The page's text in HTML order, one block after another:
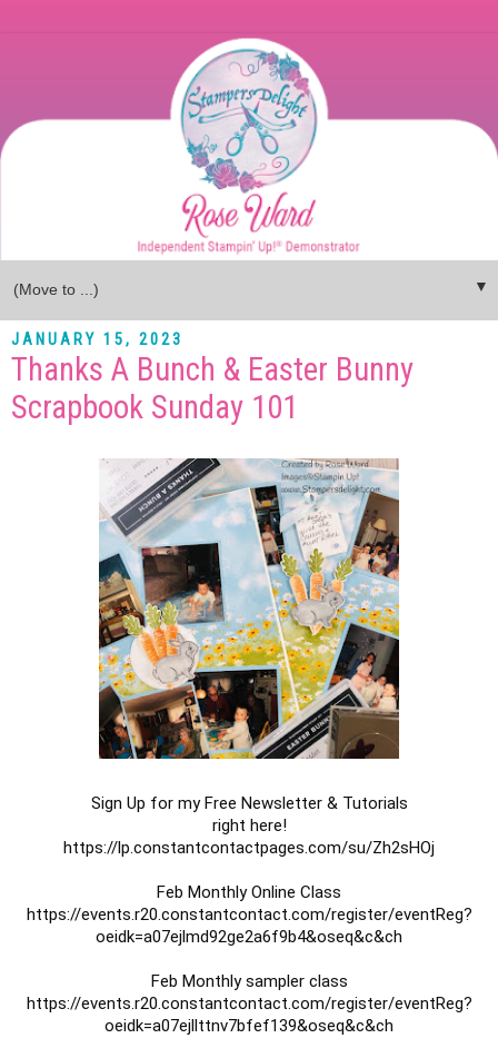
▼
JANUARY 15, 2023
Thanks A Bunch & Easter Bunny
Scrapbook Sunday 101
Sign Up for my Free Newsletter & Tutorials
https://lp.constantcontactpages.com/su/Zh2sHOj
https://events.r20.constantcontact.com/register/eventReg?
oeidk=a07ejlmd92ge2a6f9b4&oseq&c&ch
https://events.r20.constantcontact.com/register/eventReg?
oeidk=a07ejllttnv7bfef139&oseq&c&ch